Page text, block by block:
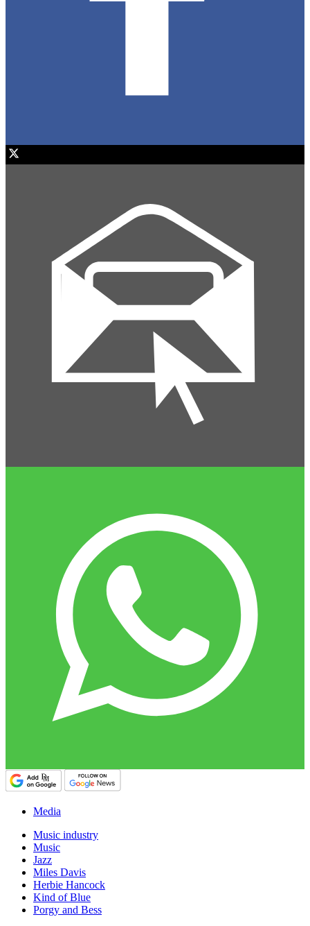
Media
Music industry
Music
Jazz
Miles Davis
Herbie Hancock
Kind of Blue
Porgy and Bess